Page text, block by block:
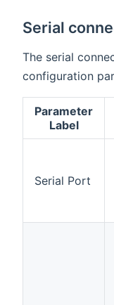
Serial
The serial
configuration
Parameter
Label
Serial Port